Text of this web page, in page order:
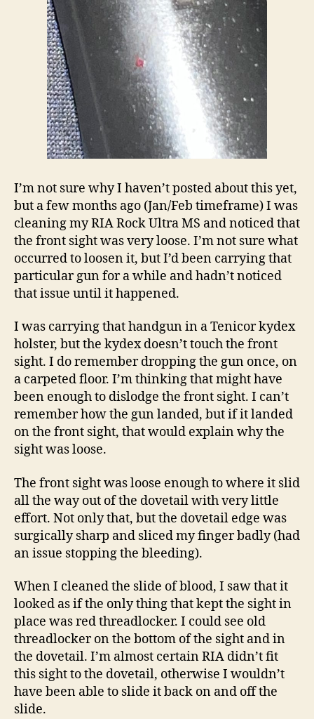
I’m not sure why I haven’t posted about this yet,
but a few months ago (Jan/Feb timeframe) I was
cleaning my RIA Rock Ultra MS and noticed that
the front sight was very loose. I’m not sure what
occurred to loosen it, but I’d been carrying that
particular gun for a while and hadn’t noticed
that issue until it happened.
I was carrying that handgun in a Tenicor kydex
holster, but the kydex doesn’t touch the front
sight. I do remember dropping the gun once, on
a carpeted floor. I’m thinking that might have
been enough to dislodge the front sight. I can’t
remember how the gun landed, but if it landed
on the front sight, that would explain why the
sight was loose.
The front sight was loose enough to where it slid
all the way out of the dovetail with very little
effort. Not only that, but the dovetail edge was
surgically sharp and sliced my finger badly (had
an issue stopping the bleeding).
When I cleaned the slide of blood, I saw that it
looked as if the only thing that kept the sight in
place was red threadlocker. I could see old
threadlocker on the bottom of the sight and in
the dovetail. I’m almost certain RIA didn’t fit
this sight to the dovetail, otherwise I wouldn’t
have been able to slide it back on and off the
slide.